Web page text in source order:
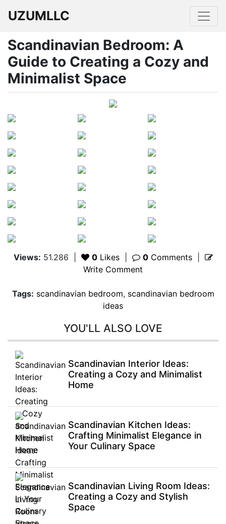
UZUMLLC
Scandinavian Bedroom: A
Guide to Creating a Cozy and
Minimalist Space
Views: 51.286 0Likes 0Comments|
Write Comment
Tags: scandinavian bedroom, scandinavian bedroom
ideas
YOU'LL ALSO LOVE
Scandinavian Interior Ideas:
Creating a Cozy and Minimalist
Home
Scandinavian Kitchen Ideas:
Crafting Minimalist Elegance in
Your Culinary Space
Scandinavian Living Room Ideas:
Creating a Cozy and Stylish
Space